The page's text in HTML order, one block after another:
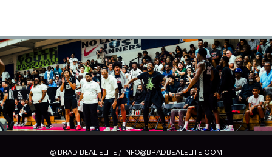
© BRAD BEAL ELITE / INFO@BRADBEALELITE.COM